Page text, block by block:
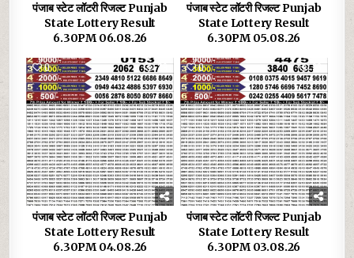
पंजाब स्टेट लॉटरी रिजल्ट Punjab
State Lottery Result
6.30PM 06.08.26
पंजाब स्टेट लॉटरी रिजल्ट Punjab
State Lottery Result
6.30PM 05.08.26
0 29
पंजाब स्टेट लॉटरी रिजल्ट Punjab
State Lottery Result
6.30PM 04.08.26
0 33
पंजाब स्टेट लॉटरी रिजल्ट Punjab
State Lottery Result
6.30PM 03.08.26